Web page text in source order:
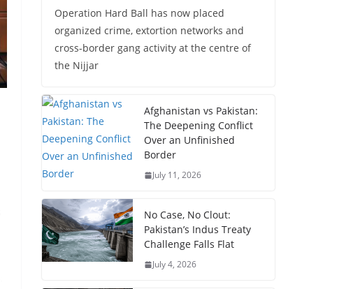
Operation Hard Ball has now placed
organized crime, extortion networks and
cross-border gang activity at the centre of
the Nijjar
Afghanistan vs Pakistan:
The Deepening Conflict
Over an Unfinished
Border
July 11, 2026
No Case, No Clout:
Pakistan’s Indus Treaty
Challenge Falls Flat
July 4, 2026